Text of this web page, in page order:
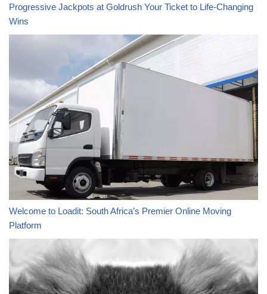
Progressive Jackpots at Goldrush Your Ticket to Life-Changing
Wins
Welcome to Loadit: South Africa’s Premier Online Moving
Platform